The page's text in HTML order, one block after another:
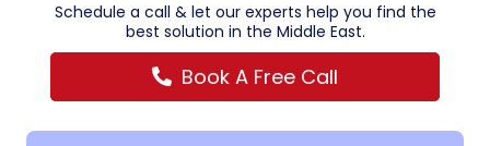
Schedule a call & let our experts help you find the
best solution in the Middle East.
Book A Free Call